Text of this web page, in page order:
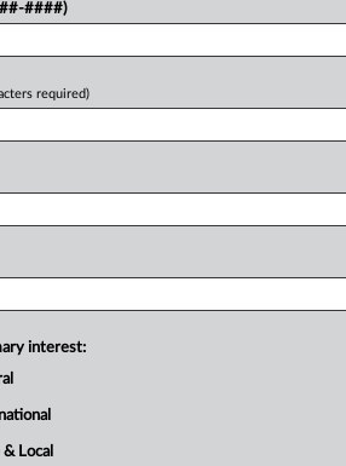
subscriber?Click here to login
####)
required)
interest:
Local